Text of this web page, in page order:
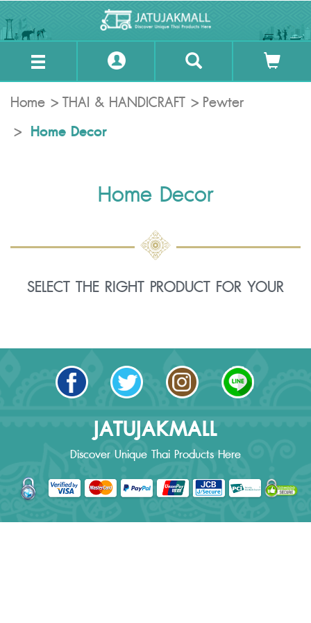
Home THAI & HANDICRAFT Pewter
Home Decor
Home Decor
SELECT THE RIGHT PRODUCT FOR YOUR
JATUJAKMALL
Discover Unique Thai Products Here